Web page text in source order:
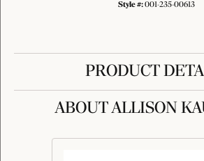
Style #:001-235-00613
PRODUCT
ABOUT ALLISON